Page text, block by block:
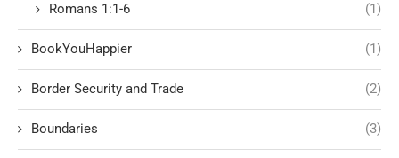
Romans 1:1-6 (1)
BookYouHappier (1)
Border Security and Trade (2)
Boundaries (3)